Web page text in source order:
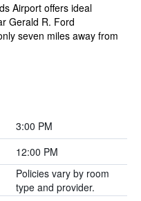
Airport offers ideal
Gerald R. Ford
seven miles away from
3:00 PM
12:00 PM
Policies vary by room
type and provider.